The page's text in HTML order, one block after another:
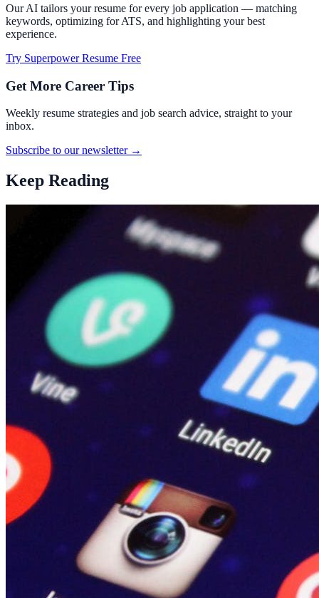
Our AI tailors your resume for every job application — matching
keywords, optimizing for ATS, and highlighting your best
experience.
Try Superpower Resume Free
Get More Career Tips
Weekly resume strategies and job search advice, straight to your
inbox.
Subscribe to our newsletter →
Keep Reading